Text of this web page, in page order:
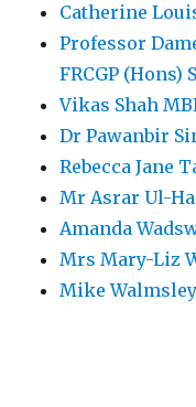
Catherine
Professor
FRCGP (Hons)
Vikas Shah
Dr Pawanbir
Rebecca Jane
Mr Asrar Ul-
Amanda
Mrs Mary-Liz
Mike